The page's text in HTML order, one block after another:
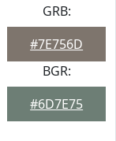
GRB:
#7E756D
BGR:
#6D7E75